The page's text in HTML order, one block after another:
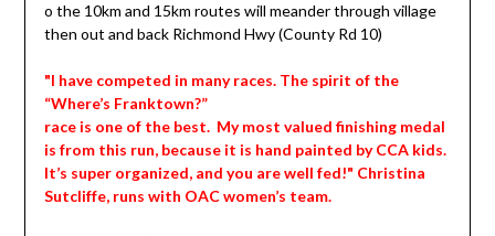
o the 10km and 15km routes will meander through village
then out and back Richmond Hwy (County Rd 10)
"I have competed in many races. The spirit of the
“Where’s Franktown?”
race is one of the best. My most valued finishing medal
is from this run, because it is hand painted by CCA kids.
It’s super organized, and you are well fed!" Christina
Sutcliffe, runs with OAC women’s team.